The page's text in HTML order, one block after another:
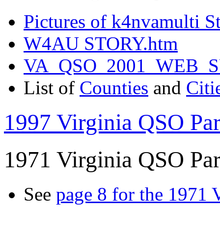
Pictures of k4nvamulti
W4AU STORY.htm
List of Counties and
1997 Virginia QSO
1971 Virginia QSO
See page 8 for the 1971